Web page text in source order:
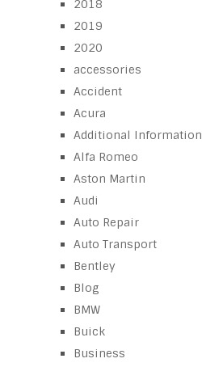
2018
2019
2020
accessories
Accident
Acura
Additional Information
Alfa Romeo
Aston Martin
Audi
Auto Repair
Auto Transport
Bentley
Blog
BMW
Buick
Business